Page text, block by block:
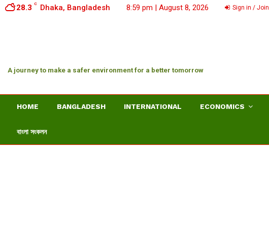
28.3 C Dhaka, Bangladesh 8:59 pm | August 8, 2026 Sign in / Join
A journey to make a safer environment for a better tomorrow
HOME BANGLADESH INTERNATIONAL ECONOMICS
বাংলা সংকলন